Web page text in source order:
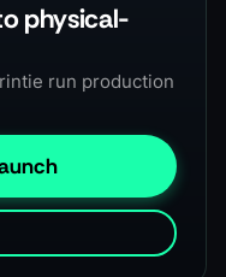
physical-
run production